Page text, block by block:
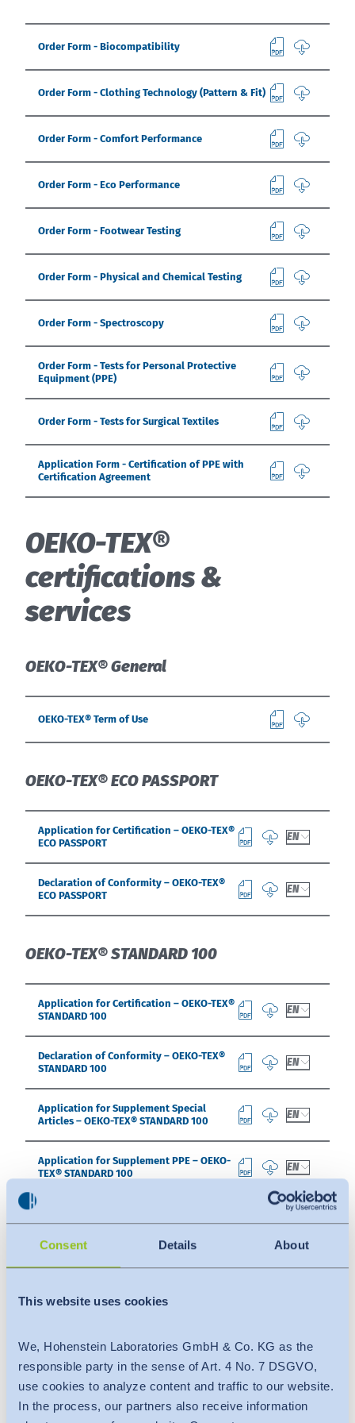
Consent Details About
This website uses cookies
We, Hohenstein Laboratories GmbH & Co. KG as the
responsible party in the sense of Art. 4 No. 7 DSGVO,
use cookies to analyze content and traffic to our website.
In the process, our partners also receive information
English
English
Việt Nam
中国
Downloads
Contact
Stay always up to date
Order Form - Biocompatibility
Order Form - Clothing Technology (Pattern & Fit)
Order Form - Comfort Performance
Order Form - Eco Performance
Order Form - Footwear Testing
Order Form - Physical and Chemical Testing
Order Form - Spectroscopy
Order Form - Tests for Personal Protective
Equipment (PPE)
Order Form - Tests for Surgical Textiles
Application Form - Certification of PPE with
Certification Agreement
OEKO-TEX®
certifications &
services
OEKO-TEX® General
OEKO-TEX® Term of Use
OEKO-TEX® ECO PASSPORT
Application for Certification – OEKO-TEX®
ECO PASSPORT
EN
Declaration of Conformity – OEKO-TEX®
ECO PASSPORT
EN
OEKO-TEX® STANDARD 100
Application for Certification – OEKO-TEX®
STANDARD 100
EN
Declaration of Conformity – OEKO-TEX®
STANDARD 100
EN
Application for Supplement Special
Articles – OEKO-TEX® STANDARD 100
EN
Application for Supplement PPE – OEKO-
TEX® STANDARD 100
EN
Supplement Special Articles – OEKO-TEX®
STANDARD 100
EN
100
Application for Acceptance of Active
Chemical Products – OEKO-TEX®
STANDARD 100
Form Buying Guide – OEKO-TEX®
EN